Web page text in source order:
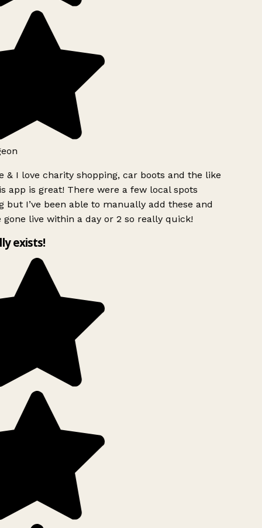
& I love charity shopping, car boots and the like
app is great! There were a few local spots
but I’ve been able to manually add these and
gone live within a day or 2 so really quick!
exists!